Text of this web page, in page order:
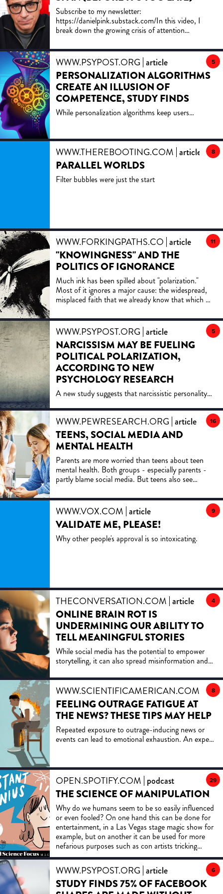
Subscribe to my newsletter:
https://danielpink.substack.com/In this video, I
break down the growing crisis of attention
WWW.PSYPOST.ORG article
PERSONALIZATION ALGORITHMS
CREATE AN ILLUSION OF
COMPETENCE, STUDY FINDS
While personalization algorithms keep users
feeds limit information exploration, causing learners
to form distorted views while remaining surprisingly
confident.
5
WWW.THEREBOOTING.COM article
PARALLEL WORLDS
Filter bubbles were just the start
8
WWW.FORKINGPATHS.CO article
"KNOWINGNESS" AND THE
POLITICS OF IGNORANCE
Much ink has been spilled about "polarization."
Most of it ignores a major cause: the widespread,
misplaced faith that we already know that which we
11
WWW.PSYPOST.ORG article
NARCISSISM MAY BE FUELING
POLITICAL POLARIZATION,
ACCORDING TO NEW
PSYCHOLOGY RESEARCH
A new study suggests that narcissistic personality
antagonism—are strongly linked to political
polarization. The findings highlight how
psychological tendencies may fuel both loyalty to
political in-groups and hostility toward opposing
sides.
5
WWW.PEWRESEARCH.ORG article
TEENS, SOCIAL MEDIA AND
MENTAL HEALTH
Parents are more worried than teens about teen
mental health. Both groups - especially parents -
partly blame social media. But teens also see
16
WWW.VOX.COM article
VALIDATE ME, PLEASE!
Why other people's approval is so intoxicating.
9
THECONVERSATION.COM article
ONLINE BRAIN ROT IS
UNDERMINING OUR ABILITY TO
TELL MEANINGFUL STORIES
While social media has the potential to empower
storytelling, it can also spread misinformation and
4
WWW.SCIENTIFICAMERICAN.COM
FEELING OUTRAGE FATIGUE AT
THE NEWS? THESE TIPS MAY HELP
Repeated exposure to outrage-inducing news or
events can lead to emotional exhaustion. An expert
8
OPEN.SPOTIFY.COM podcast
THE SCIENCE OF MANIPULATION
Why do we humans seem to be so easily influenced
or even fooled? On one hand this can be done for
entertainment, in a Las Vegas stage magic show for
example, but on another it can be used for more
nefarious purposes such as con artists tricking
people into sharing their bank account details. In
this episode, we speak to science writer and BBC
Science Focus contributor Brian Clegg to talk
about his latest book: Brainjacking - The Science of
29
WWW.PSYPOST.ORG article
STUDY FINDS 75% OF FACEBOOK
6